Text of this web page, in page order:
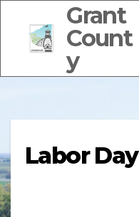
Grant
Count
y
Labor Day